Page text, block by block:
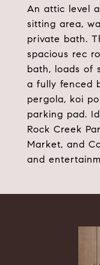
An attic level
sitting area,
private bath.
spacious rec
bath, loads of
a fully fenced
pergola, koi
parking pad.
Rock Creek
Market, and
and